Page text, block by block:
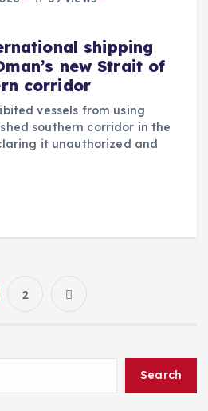
shipping
new Strait of
corridor
vessels from using
southern corridor in the
it unauthorized and
P
o
s
2
Search